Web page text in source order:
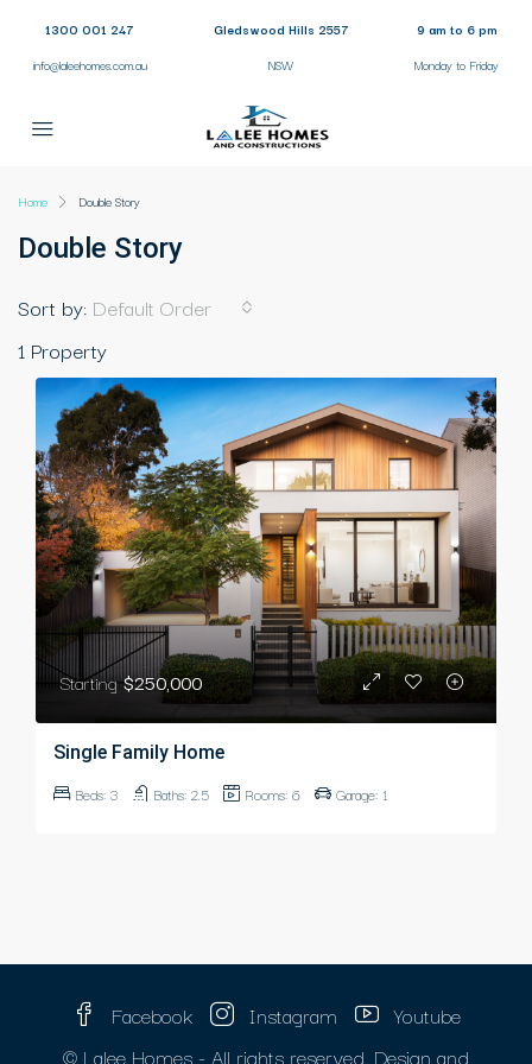
1300 001 247
info@laleehomes.com.au
Gledswood Hills 2557
NSW
9 am to 6 pm
Monday to Friday
Home Double Story
Double Story
1 Property
Sort by: Default Order
Starting$250,000
Single Family Home
Beds: 3 Baths: 2.5 Rooms: 6 Garage: 1
Facebook Instagram
Youtube
© Lalee Homes - All rights reserved. Design and